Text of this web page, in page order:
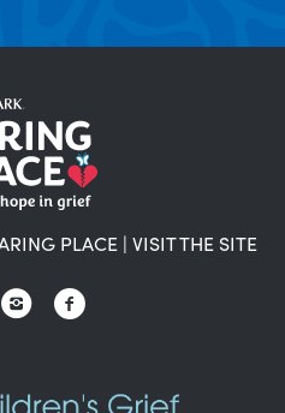
PLACE | VISIT THE SITE